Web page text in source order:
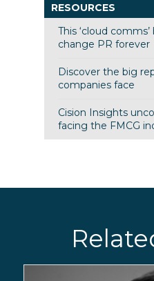
RESOURCES
This ‘cloud
change PR forever
Discover the big
companies face
Cision Insights
facing the FMCG